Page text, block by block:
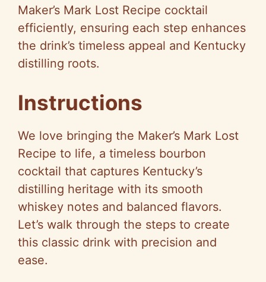
Maker’s Mark Lost Recipe cocktail
efficiently, ensuring each step enhances
the drink’s timeless appeal and Kentucky
distilling roots.
Instructions
We love bringing the Maker’s Mark Lost
Recipe to life, a timeless bourbon
cocktail that captures Kentucky’s
distilling heritage with its smooth
whiskey notes and balanced flavors.
Let’s walk through the steps to create
this classic drink with precision and
ease.